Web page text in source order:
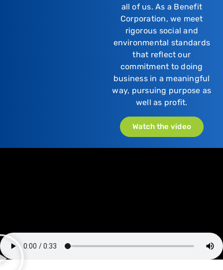
all of us. As a Benefit
Corporation, we meet
rigorous social and
environmental standards
that reflect our
commitment to doing
business in a meaningful
way, pursuing purpose as
well as profit.
Watch the video